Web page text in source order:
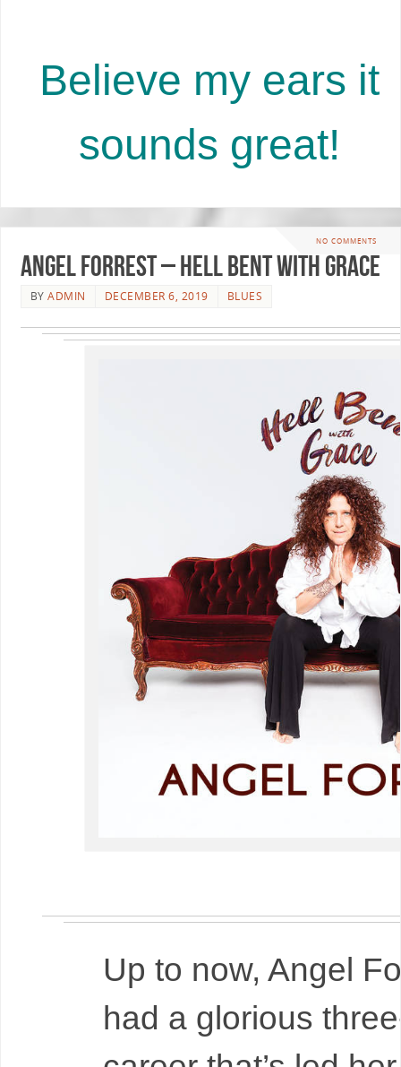
Believe my ears it
sounds great!
NO COMMENTS
Angel Forrest – Hell Bent With Grace
BYADMIN DECEMBER 6, 2019 BLUES
Up to now, Angel
had a glorious